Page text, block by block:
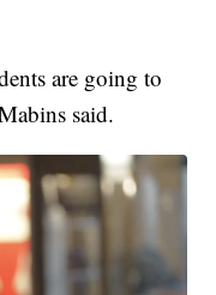
are going to
said.